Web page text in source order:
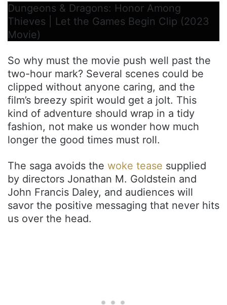
Dungeons & Dragons: Honor Among
Thieves | Let the Games Begin Clip (2023
Movie)
So why must the movie push well past the
two-hour mark? Several scenes could be
clipped without anyone caring, and the
film’s breezy spirit would get a jolt. This
kind of adventure should wrap in a tidy
fashion, not make us wonder how much
longer the good times must roll.
The saga avoids the woke tease supplied
by directors Jonathan M. Goldstein and
John Francis Daley, and audiences will
savor the positive messaging that never hits
us over the head.